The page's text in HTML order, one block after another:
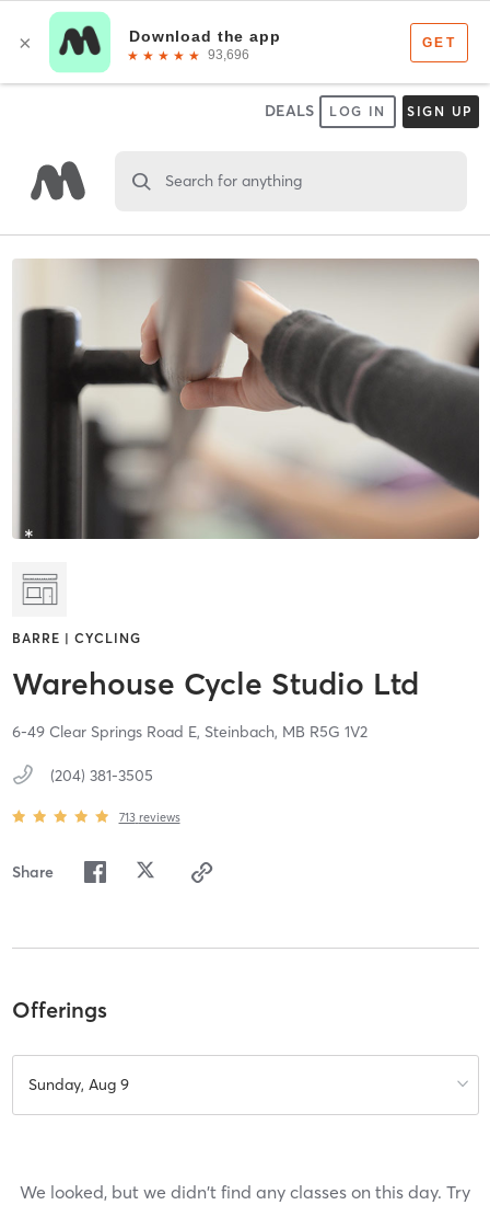
DEALS LOG IN SIGN UP
Search for anything
BARRE | CYCLING
Warehouse Cycle Studio Ltd
6-49 Clear Springs Road E, Steinbach, MB R5G 1V2
(204) 381-3505
713 reviews
Share
Offerings
Sunday, Aug 9
We looked, but we didn't find any classes on this day. Try